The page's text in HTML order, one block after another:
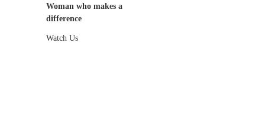
Woman who makes a
difference
Watch Us